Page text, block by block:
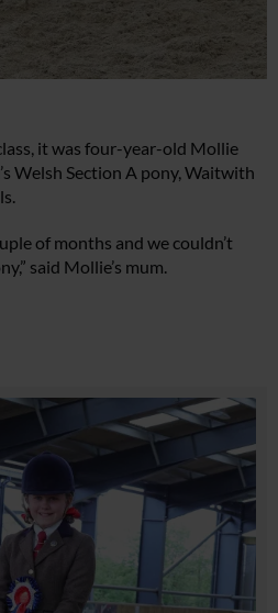
it was four-year-old Mollie
Welsh Section A pony, Waitwith
of months and we couldn’t
said Mollie’s mum.